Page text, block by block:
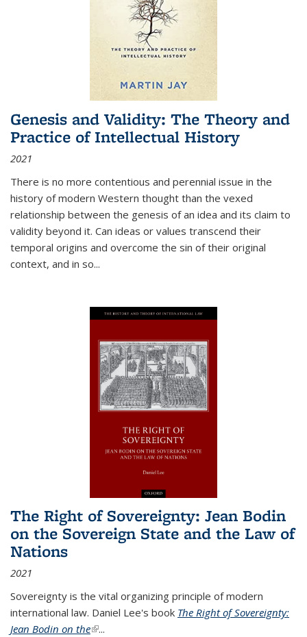
Genesis and Validity: The Theory and
Practice of Intellectual History
2021
There is no more contentious and perennial issue in the
history of modern Western thought than the vexed
relationship between the genesis of an idea and its claim to
validity beyond it. Can ideas or values transcend their
temporal origins and overcome the sin of their original
context, and in so...
The Right of Sovereignty: Jean Bodin
on the Sovereign State and the Law of
Nations
2021
Sovereignty is the vital organizing principle of modern
international law. Daniel Lee's book The Right of Sovereignty:
Jean Bodin on the(link is external)
...